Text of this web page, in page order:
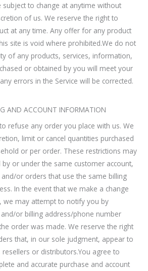
subject to change at anytime without
of us. We reserve the right to
at any time. Any offer for any product
site is void where prohibited.We do not
of any products, services, information,
or obtained by you will meet your
errors in the Service will be corrected.
AND ACCOUNT INFORMATION
refuse any order you place with us. We
limit or cancel quantities purchased
or per order. These restrictions may
by or under the same customer account,
or orders that use the same billing
In the event that we make a change
we may attempt to notify you by
or billing address/phone number
order was made. We reserve the right
that, in our sole judgment, appear to
resellers or distributors.You agree to
and accurate purchase and account